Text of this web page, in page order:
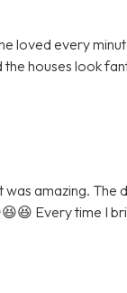
loved every
houses look
amazing. The
Every time I